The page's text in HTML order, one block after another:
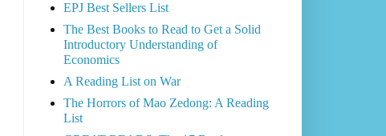
EPJ Best Sellers List
The Best Books to Read to Get a Solid
Introductory Understanding of
Economics
A Reading List on War
The Horrors of Mao Zedong: A Reading
List